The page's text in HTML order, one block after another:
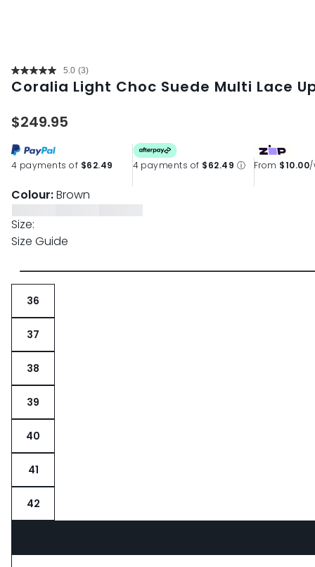
5.0 Read
3
Reviews.
(3)
Coralia Light Choc Suede Multi Lace
$249.95
4 payments of $62.49 4 payments of $62.49 ⓘ From $10.00/
Colour:Brown
Size:
Size Guide
36
37
38
39
40
41
42